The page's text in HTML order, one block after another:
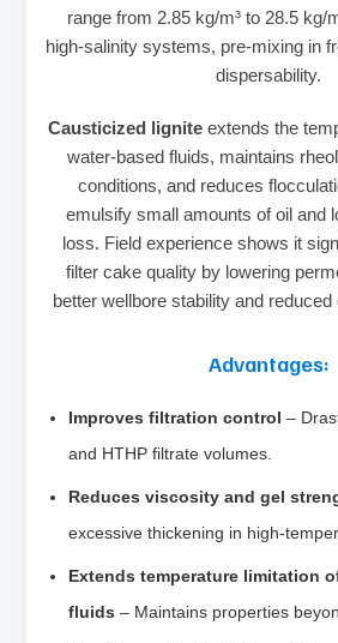
range from 2.85 kg/m³ to 28.5 kg/
high‑salinity systems, pre‑mixing in
dispersability.
Causticized ligniteextends the
water‑based fluids, maintains
conditions, and reduces
emulsify small amounts of oil and
loss. Field experience shows it
filter cake quality by lowering
better wellbore stability and
Advantages:
Improves filtration control –
and HTHP filtrate volumes.
Reduces viscosity and gel
excessive thickening in
Extends temperature limitation
fluids – Maintains properties